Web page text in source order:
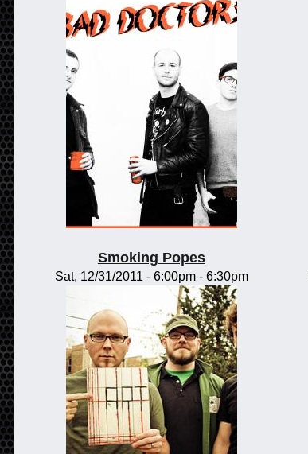
Smoking Popes
Sat, 12/31/2011 - 6:00pm- 6:30pm